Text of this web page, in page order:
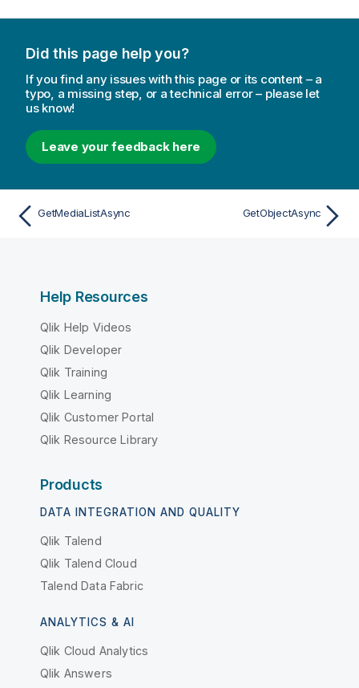
Did this page help you?
If you find any issues with this page or its content – a
typo, a missing step, or a technical error – please let
us know!
Leave your feedback here
GetMediaListAsync GetObjectAsync
Help Resources
Qlik Help Videos
Qlik Developer
Qlik Training
Qlik Learning
Qlik Customer Portal
Qlik Resource Library
Products
DATA INTEGRATION AND QUALITY
Qlik Talend
Qlik Talend Cloud
Talend Data Fabric
ANALYTICS & AI
Qlik Cloud Analytics
Qlik Answers